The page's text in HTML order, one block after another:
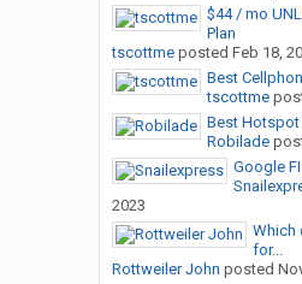
$44 / mo
Plan
tscottmeposted Feb 18,
Best
tscottme
Best Hotspot
Robilade
Google
2023
Which
for...
Rottweiler John posted